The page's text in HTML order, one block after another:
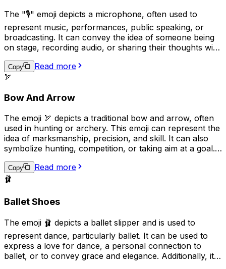
The "🎙️" emoji depicts a microphone, often used to
represent music, performances, public speaking, or
broadcasting. It can convey the idea of someone being
on stage, recording audio, or sharing their thoughts with
indicate that someone is talking excessively or loudly.
Overall, the "🎙️" emoji can be used to express various
engagement.
Copy
Read more
🏹
Bow And Arrow
The emoji 🏹 depicts a traditional bow and arrow, often
used in hunting or archery. This emoji can represent the
idea of marksmanship, precision, and skill. It can also
symbolize hunting, competition, or taking aim at a goal.
adventure or survival in outdoor settings.
Copy
Read more
🩰
Ballet Shoes
The emoji 🩰 depicts a ballet slipper and is used to
represent dance, particularly ballet. It can be used to
express a love for dance, a personal connection to
ballet, or to convey grace and elegance. Additionally, it